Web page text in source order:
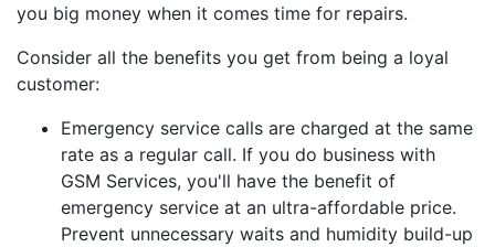
you big money when it comes time for repairs.
Consider all the benefits you get from being a loyal
customer:
Emergency service calls are charged at the same
rate as a regular call. If you do business with
GSM Services, you'll have the benefit of
emergency service at an ultra-affordable price.
Prevent unnecessary waits and humidity build-up